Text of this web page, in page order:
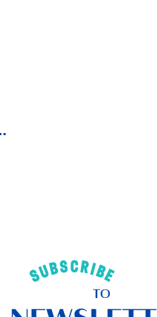
SUBSCRIBE
TO